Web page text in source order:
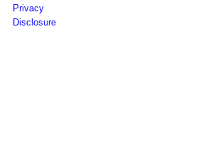
Privacy
Disclosure